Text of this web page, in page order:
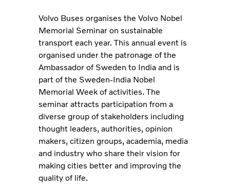
Volvo Buses organises the Volvo Nobel
Memorial Seminar on sustainable
transport each year. This annual event is
organised under the patronage of the
Ambassador of Sweden to India and is
part of the Sweden-India Nobel
Memorial Week of activities. The
seminar attracts participation from a
diverse group of stakeholders including
thought leaders, authorities, opinion
makers, citizen groups, academia, media
and industry who share their vision for
making cities better and improving the
quality of life.